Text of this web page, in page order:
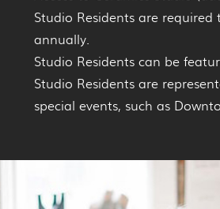
Studio Residents are
annually.
Studio Residents can be
Studio Residents are
special events, such as